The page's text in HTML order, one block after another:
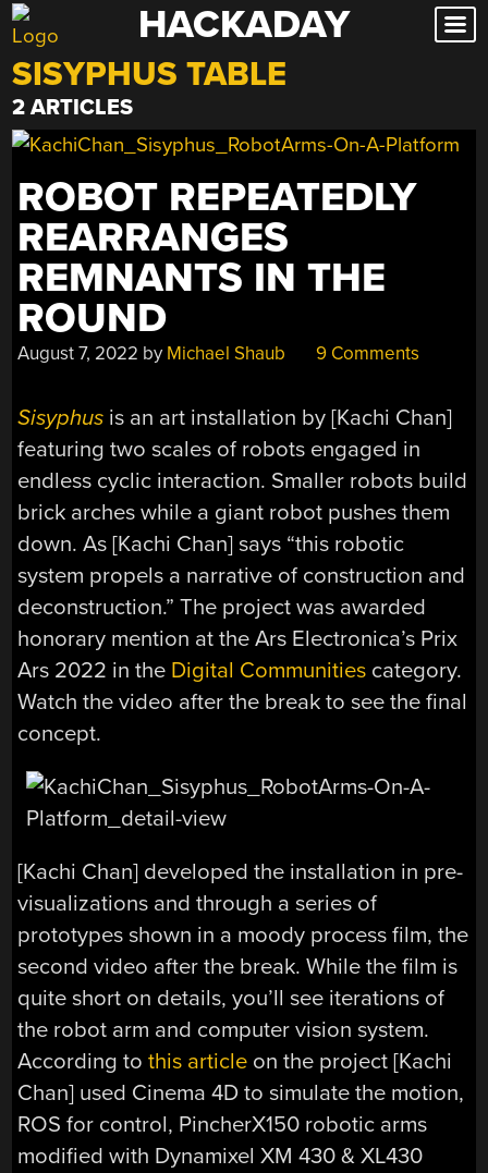
Skip
to
content
HACKADAY
SISYPHUS TABLE
2 ARTICLES
ROBOT REPEATEDLY
REARRANGES
REMNANTS IN THE
ROUND
August 7, 2022 by Michael Shaub 9 Comments
Sisyphus is an art installation by [Kachi Chan]
featuring two scales of robots engaged in
endless cyclic interaction. Smaller robots build
brick arches while a giant robot pushes them
down. As [Kachi Chan] says “this robotic
system propels a narrative of construction and
deconstruction.” The project was awarded
honorary mention at the Ars Electronica’s Prix
Ars 2022 in the Digital Communities category.
Watch the video after the break to see the final
concept.
[Kachi Chan] developed the installation in pre-
visualizations and through a series of
prototypes shown in a moody process film, the
second video after the break. While the film is
quite short on details, you’ll see iterations of
the robot arm and computer vision system.
According tothis article on the project [Kachi
Chan] used Cinema 4D to simulate the motion,
ROS for control, PincherX150 robotic arms
modified with Dynamixel XM 430 & XL430